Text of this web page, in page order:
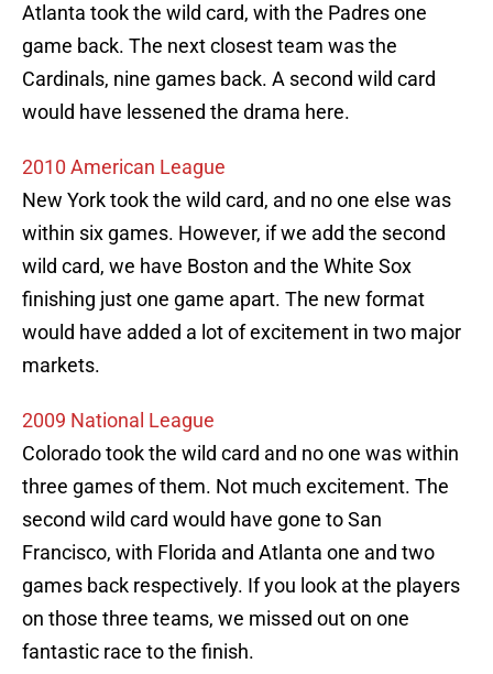
Atlanta took the wild card, with the Padres one
game back. The next closest team was the
Cardinals, nine games back. A second wild card
would have lessened the drama here.
2010 American League
New York took the wild card, and no one else was
within six games. However, if we add the second
wild card, we have Boston and the White Sox
finishing just one game apart. The new format
would have added a lot of excitement in two major
markets.
2009 National League
Colorado took the wild card and no one was within
three games of them. Not much excitement. The
second wild card would have gone to San
Francisco, with Florida and Atlanta one and two
games back respectively. If you look at the players
on those three teams, we missed out on one
fantastic race to the finish.